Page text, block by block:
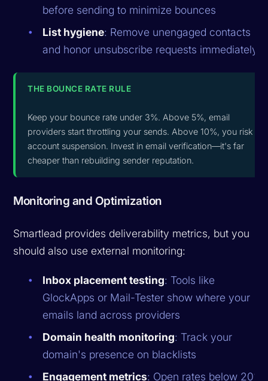
before sending to minimize bounces
List hygiene: Remove unengaged contacts
and honor unsubscribe requests immediately
THE BOUNCE RATE RULE
Keep your bounce rate under 3%. Above 5%, email
providers start throttling your sends. Above 10%, you risk
account suspension. Invest in email verification—it's far
cheaper than rebuilding sender reputation.
Monitoring and Optimization
Smartlead provides deliverability metrics, but you
should also use external monitoring:
Inbox placement testing: Tools like
GlockApps or Mail-Tester show where your
emails land across providers
Domain health monitoring: Track your
domain's presence on blacklists
Engagement metrics: Open rates below 20%